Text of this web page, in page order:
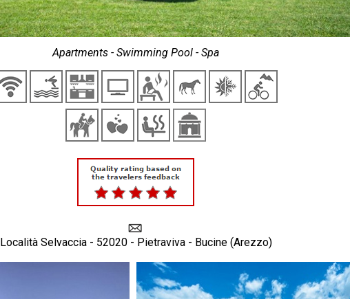
Apartments - Swimming Pool - Spa
Località Selvaccia - 52020 - Pietraviva - Bucine (Arezzo)